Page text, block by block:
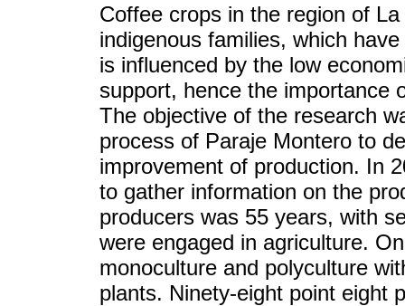
Coffee crops in the region of
indigenous families, which
is influenced by the low
support, hence the importance
The objective of the research
process of Paraje Montero to
improvement of production. In
to gather information on the
producers was 55 years, with
were engaged in agriculture.
monoculture and polyculture
plants. Ninety-eight point eight